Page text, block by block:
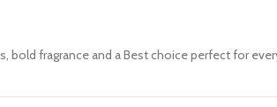
bold fragrance and a Best choice perfect for